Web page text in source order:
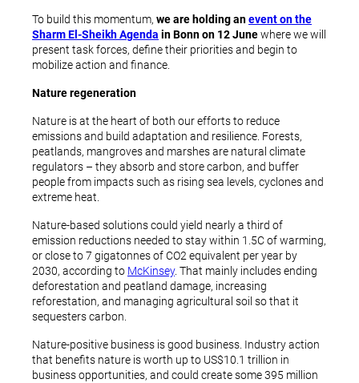
To build this momentum, we are holding anevent on the
Sharm El-Sheikh Agenda in Bonn on 12 Junewhere we will
present task forces, define their priorities and begin to
mobilize action and finance.
Nature regeneration
Nature is at the heart of both our efforts to reduce
emissions and build adaptation and resilience. Forests,
peatlands, mangroves and marshes are natural climate
regulators – they absorb and store carbon, and buffer
people from impacts such as rising sea levels, cyclones and
extreme heat.
Nature-based solutions could yield nearly a third of
emission reductions needed to stay within 1.5C of warming,
or close to 7 gigatonnes of CO2 equivalent per year by
2030, according to McKinsey. That mainly includes ending
deforestation and peatland damage, increasing
reforestation, and managing agricultural soil so that it
sequesters carbon.
Nature-positive business is good business. Industry action
that benefits nature is worth up to US$10.1 trillion in
business opportunities, and could create some 395 million